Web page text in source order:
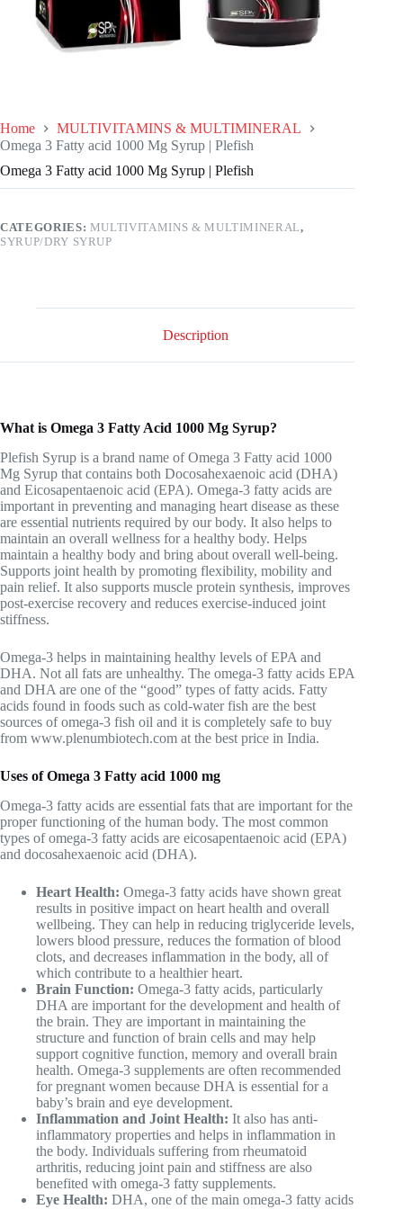
Home
MULTIVITAMINS & MULTIMINERAL
Omega 3 Fatty acid 1000 Mg Syrup | Plefish
Omega 3 Fatty acid 1000 Mg Syrup | Plefish
CATEGORIES: MULTIVITAMINS & MULTIMINERAL,
SYRUP/DRY SYRUP
Description
What is Omega 3 Fatty Acid 1000 Mg Syrup?
Plefish Syrup is a brand name of Omega 3 Fatty acid 1000
Mg Syrup that contains both Docosahexaenoic acid (DHA)
and Eicosapentaenoic acid (EPA). Omega-3 fatty acids are
important in preventing and managing heart disease as these
are essential nutrients required by our body. It also helps to
maintain an overall wellness for a healthy body. Helps
maintain a healthy body and bring about overall well-being.
Supports joint health by promoting flexibility, mobility and
pain relief. It also supports muscle protein synthesis, improves
post-exercise recovery and reduces exercise-induced joint
stiffness.
Omega-3 helps in maintaining healthy levels of EPA and
DHA. Not all fats are unhealthy. The omega-3 fatty acids EPA
and DHA are one of the “good” types of fatty acids. Fatty
acids found in foods such as cold-water fish are the best
sources of omega-3 fish oil and it is completely safe to buy
from www.plenumbiotech.com at the best price in India.
Uses of Omega 3 Fatty acid 1000 mg
Omega-3 fatty acids are essential fats that are important for the
proper functioning of the human body. The most common
types of omega-3 fatty acids are eicosapentaenoic acid (EPA)
and docosahexaenoic acid (DHA).
Heart Health: Omega-3 fatty acids have shown great
results in positive impact on heart health and overall
wellbeing. They can help in reducing triglyceride levels,
lowers blood pressure, reduces the formation of blood
clots, and decreases inflammation in the body, all of
which contribute to a healthier heart.
Brain Function: Omega-3 fatty acids, particularly
DHA are important for the development and health of
the brain. They are important in maintaining the
structure and function of brain cells and may help
support cognitive function, memory and overall brain
health. Omega-3 supplements are often recommended
for pregnant women because DHA is essential for a
baby’s brain and eye development.
Inflammation and Joint Health: It also has anti-
inflammatory properties and helps in inflammation in
the body. Individuals suffering from rheumatoid
arthritis, reducing joint pain and stiffness are also
benefited with omega-3 fatty supplements.
Eye Health: DHA, one of the main omega-3 fatty acids